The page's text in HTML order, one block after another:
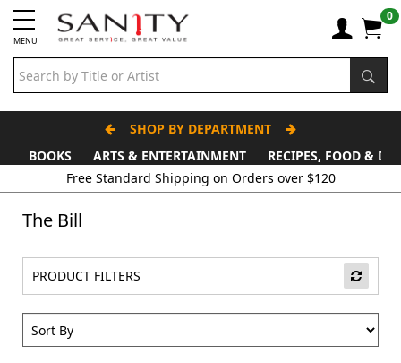
MENU
0
SHOP BY DEPARTMENT
BOOKS
ARTS & ENTERTAINMENT RECIPES, FOOD &
The Bill
PRODUCT FILTERS